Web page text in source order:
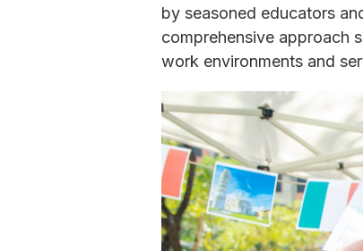
by seasoned educators
comprehensive approach
work environments and